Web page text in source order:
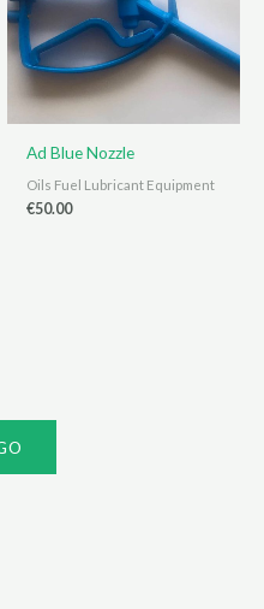
Ad Blue Nozzle
Oils Fuel Lubricant Equipment
€50.00